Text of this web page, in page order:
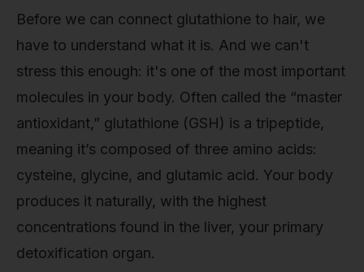
Before we can connect glutathione to hair, we
have to understand what it is. And we can't
stress this enough: it's one of the most important
molecules in your body. Often called the “master
antioxidant,” glutathione (GSH) is a tripeptide,
meaning it’s composed of three amino acids:
cysteine, glycine, and glutamic acid. Your body
produces it naturally, with the highest
concentrations found in the liver, your primary
detoxification organ.